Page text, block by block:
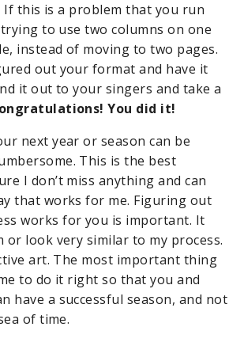
If this is a problem that you run
to use two columns on one
instead of moving to two pages.
out your format and have it
it out to your singers and take a
You did it!
next year or season can be
This is the best
I don’t miss anything and can
that works for me. Figuring out
works for you is important. It
or look very similar to my process.
art. The most important thing
to do it right so that you and
have a successful season, and not
of time.